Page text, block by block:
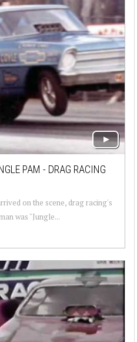
PAM - DRAG RACING
on the scene, drag racing's
was "Jungle...